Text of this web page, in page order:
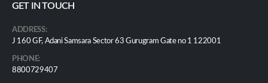
GET IN TOUCH
ADDRESS:
J 160 GF, Adani Samsara Sector 63 Gurugram Gate no 1 122001
PHONE:
8800729407